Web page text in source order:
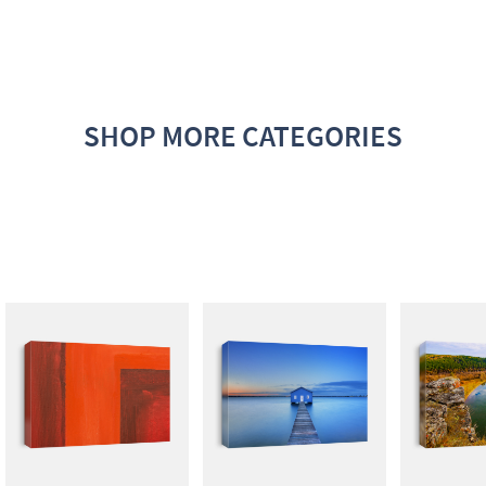
SHOP MORE CATEGORIES